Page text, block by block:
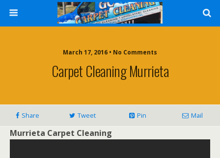
March 17, 2016 • No Comments
Carpet Cleaning Murrieta
Share Tweet Pin Mail
Murrieta Carpet Cleaning